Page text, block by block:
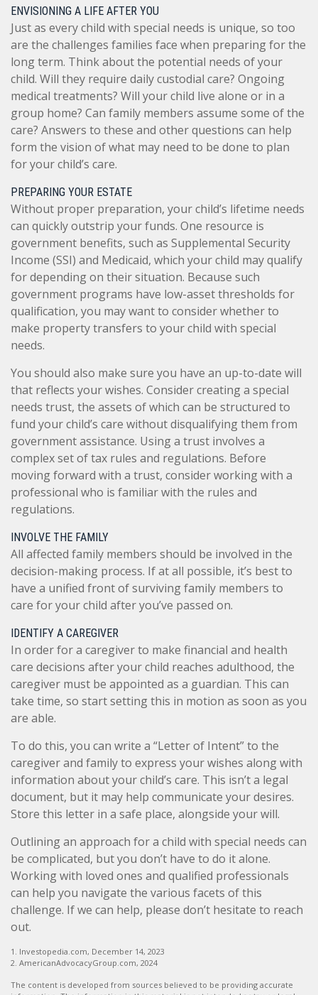
ENVISIONING A LIFE AFTER YOU
Just as every child with special needs is unique, so too
are the challenges families face when preparing for the
long term. Think about the potential needs of your
child. Will they require daily custodial care? Ongoing
medical treatments? Will your child live alone or in a
group home? Can family members assume some of the
care? Answers to these and other questions can help
form the vision of what may need to be done to plan
for your child’s care.
PREPARING YOUR ESTATE
Without proper preparation, your child’s lifetime needs
can quickly outstrip your funds. One resource is
government benefits, such as Supplemental Security
Income (SSI) and Medicaid, which your child may qualify
for depending on their situation. Because such
government programs have low-asset thresholds for
qualification, you may want to consider whether to
make property transfers to your child with special
needs.
You should also make sure you have an up-to-date will
that reflects your wishes. Consider creating a special
needs trust, the assets of which can be structured to
fund your child’s care without disqualifying them from
government assistance. Using a trust involves a
complex set of tax rules and regulations. Before
moving forward with a trust, consider working with a
professional who is familiar with the rules and
regulations.
INVOLVE THE FAMILY
All affected family members should be involved in the
decision-making process. If at all possible, it’s best to
have a unified front of surviving family members to
care for your child after you’ve passed on.
IDENTIFY A CAREGIVER
In order for a caregiver to make financial and health
care decisions after your child reaches adulthood, the
caregiver must be appointed as a guardian. This can
take time, so start setting this in motion as soon as you
are able.
To do this, you can write a “Letter of Intent” to the
caregiver and family to express your wishes along with
information about your child’s care. This isn’t a legal
document, but it may help communicate your desires.
Store this letter in a safe place, alongside your will.
Outlining an approach for a child with special needs can
be complicated, but you don’t have to do it alone.
Working with loved ones and qualified professionals
can help you navigate the various facets of this
challenge. If we can help, please don’t hesitate to reach
out.
1. Investopedia.com, December 14, 2023
2. AmericanAdvocacyGroup.com, 2024
The content is developed from sources believed to be providing accurate